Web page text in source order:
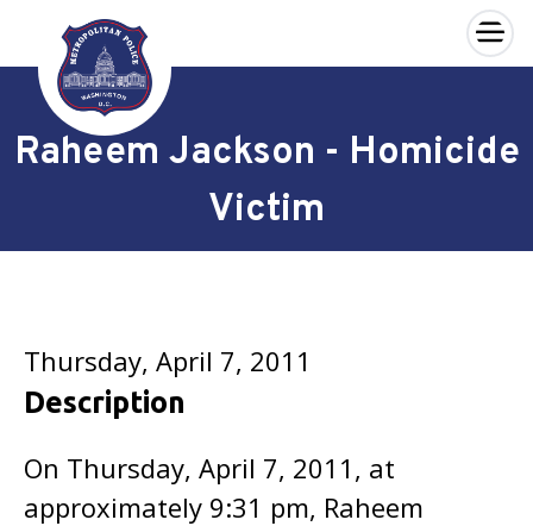
Skip to main content
×
Raheem Jackson - Homicide
Victim
Thursday, April 7, 2011
Description
On Thursday, April 7, 2011, at
approximately 9:31 pm, Raheem